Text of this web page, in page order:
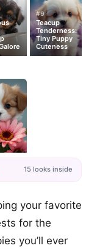
#9
Teacup
Tenderness:
Tiny Puppy
Cuteness
15 looks inside
your favorite
for the
you’ll ever